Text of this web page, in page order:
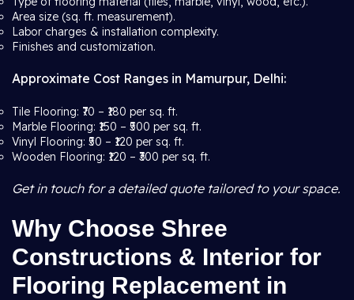
Area size (sq. ft. measurement).
Labor charges & installation complexity.
Finishes and customization.
Approximate Cost Ranges in Mamurpur, Delhi:
Tile Flooring: ₹70 – ₹180 per sq. ft.
Marble Flooring: ₹150 – ₹500 per sq. ft.
Vinyl Flooring: ₹50 – ₹120 per sq. ft.
Wooden Flooring: ₹120 – ₹300 per sq. ft.
Get in touch for a detailed quote tailored to your space.
Why Choose Shree
Constructions & Interior for
Flooring Replacement in